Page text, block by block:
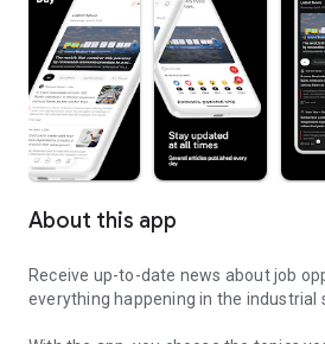
About this app
Receive up-to-date news about job
everything happening in the industrial